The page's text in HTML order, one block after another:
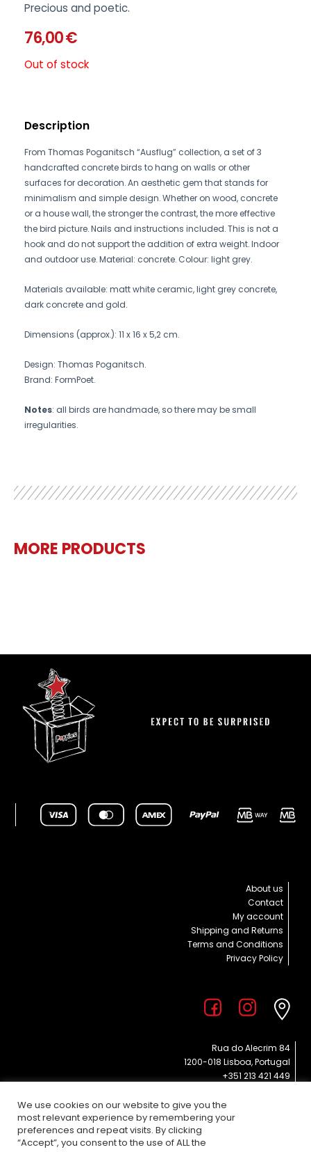
Precious and poetic.
76,00€
Out of stock
Description
From Thomas Poganitsch “Ausflug” collection, a set of 3
handcrafted concrete birds to hang on walls or other
surfaces for decoration. An aesthetic gem that stands for
minimalism and simple design. Whether on wood, concrete
or a house wall, the stronger the contrast, the more effective
the bird picture. Nails and instructions included. This is not a
hook and do not support the addition of extra weight. Indoor
and outdoor use. Material: concrete. Colour: light grey.
Materials available: matt white ceramic, light grey concrete,
dark concrete and gold.
Dimensions (approx.): 11 x 16 x 5,2 cm.
Design: Thomas Poganitsch.
Brand: FormPoet.
Notes: all birds are handmade, so there may be small
irregularities.
MORE PRODUCTS
About us
Contact
My account
Shipping and Returns
Terms and Conditions
Privacy Policy
Rua do Alecrim 84
1200-018 Lisboa, Portugal
+351 213 421 449
EVERY DAY 11 am – 7 pm
We use cookies on our website to give you the
most relevant experience by remembering your
preferences and repeat visits. By clicking
“Accept”, you consent to the use of ALL the